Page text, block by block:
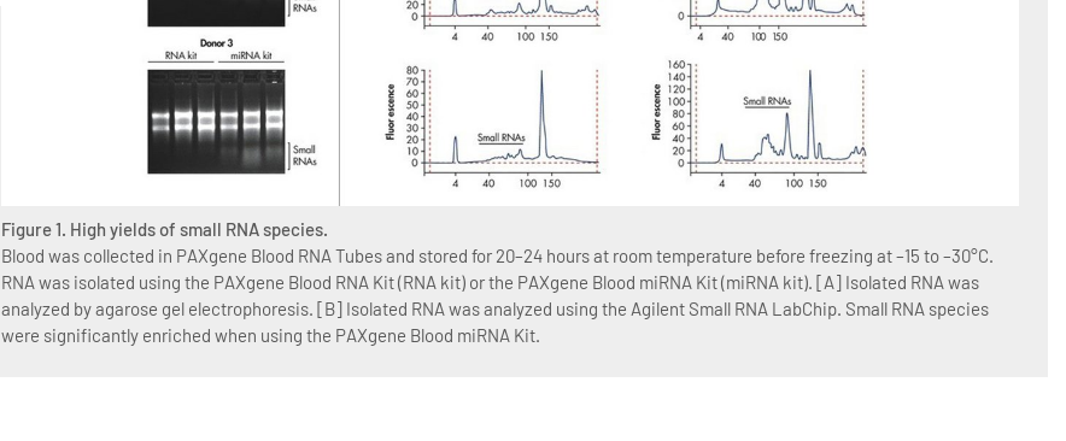
Figure 1. High yields of small RNA species.
Blood was collected in PAXgene Blood RNA Tubes and stored for 20–24 hours at room temperature before freezing at –15 to –30°C.
RNA was isolated using the PAXgene Blood RNA Kit (RNA kit) or the PAXgene Blood miRNA Kit (miRNA kit). [A] Isolated RNA was
analyzed by agarose gel electrophoresis. [B] Isolated RNA was analyzed using the Agilent Small RNA LabChip. Small RNA species
were significantly enriched when using the PAXgene Blood miRNA Kit.